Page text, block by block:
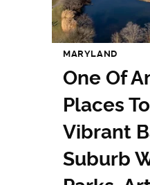
MARYLAND
One Of
Places
Vibrant
Suburb